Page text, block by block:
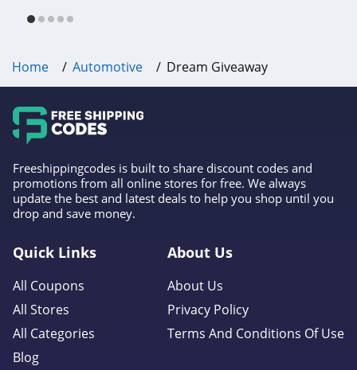
Home Automotive Dream Giveaway
Freeshippingcodes is built to share discount codes and
promotions from all online stores for free. We always
update the best and latest deals to help you shop until you
drop and save money.
Quick Links
All Coupons
All Stores
All Categories
Blog
About Us
About Us
Privacy Policy
Terms And Conditions Of Use